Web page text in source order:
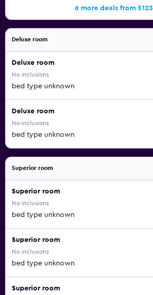
6 more deals from $123
Deluxe room
Deluxe room
No inclusions
bed type unknown
Deluxe room
No inclusions
bed type unknown
Superior room
Superior room
No inclusions
bed type unknown
Superior room
No inclusions
bed type unknown
Superior room